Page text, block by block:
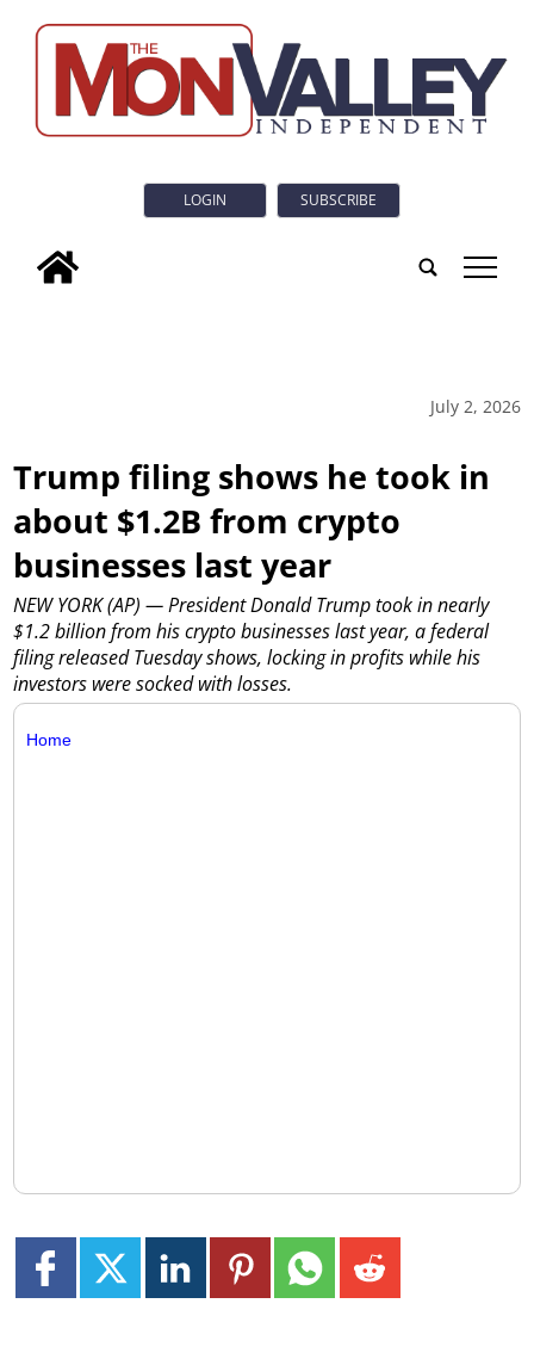
LOGIN SUBSCRIBE
tap
July 2, 2026
Trump filing shows he took in
about $1.2B from crypto
businesses last year
NEW YORK (AP) — President Donald Trump took in nearly
$1.2 billion from his crypto businesses last year, a federal
filing released Tuesday shows, locking in profits while his
investors were socked with losses.
Home